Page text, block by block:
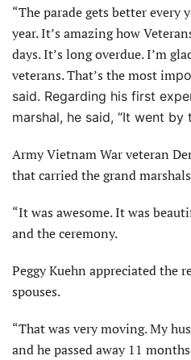
“The parade gets better every
year. It’s amazing how
days. It’s long overdue. I’m
veterans. That’s the most im
said. Regarding his first
marshal, he said, “It went by
Army Vietnam War veteran
that carried the grand
“It was awesome. It was
and the ceremony.
Peggy Kuehn appreciated
spouses.
“That was very moving. My
and he passed away 11